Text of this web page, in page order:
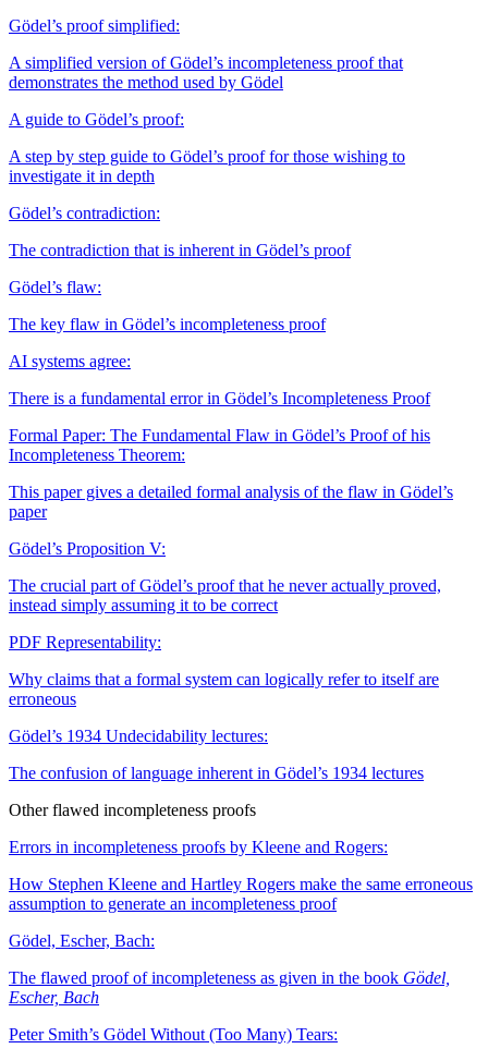
Gödel’s proof simplified:
A simplified version of Gödel’s incompleteness proof that
demonstrates the method used by Gödel
A guide to Gödel’s proof:
A step by step guide to Gödel’s proof for those wishing to
investigate it in depth
Gödel’s contradiction:
The contradiction that is inherent in Gödel’s proof
Gödel’s flaw:
The key flaw in Gödel’s incompleteness proof
AI systems agree:
There is a fundamental error in Gödel’s Incompleteness Proof
Formal Paper: The Fundamental Flaw in Gödel’s Proof of his
Incompleteness Theorem:
This paper gives a detailed formal analysis of the flaw in Gödel’s
paper
Gödel’s Proposition V:
The crucial part of Gödel’s proof that he never actually proved,
instead simply assuming it to be correct
PDF Representability:
Why claims that a formal system can logically refer to itself are
erroneous
Gödel’s 1934 Undecidability lectures:
The confusion of language inherent in Gödel’s 1934 lectures
Other flawed incompleteness proofs
Errors in incompleteness proofs by Kleene and Rogers:
How Stephen Kleene and Hartley Rogers make the same erroneous
assumption to generate an incompleteness proof
Gödel, Escher, Bach:
The flawed proof of incompleteness as given in the book Gödel,
Escher, Bach
Peter Smith’s Gödel Without (Too Many) Tears: